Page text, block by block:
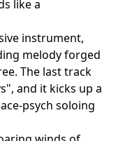
like a
instrument,
melody forged
The last track
and it kicks up a
psych soloing